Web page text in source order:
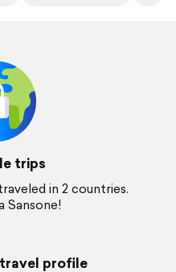
trips
in 2 countries.
Sansone!
profile